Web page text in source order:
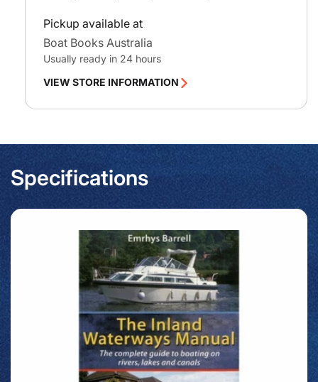
Pickup available at
Boat Books Australia
Usually ready in 24 hours
VIEW STORE INFORMATION
Specifications